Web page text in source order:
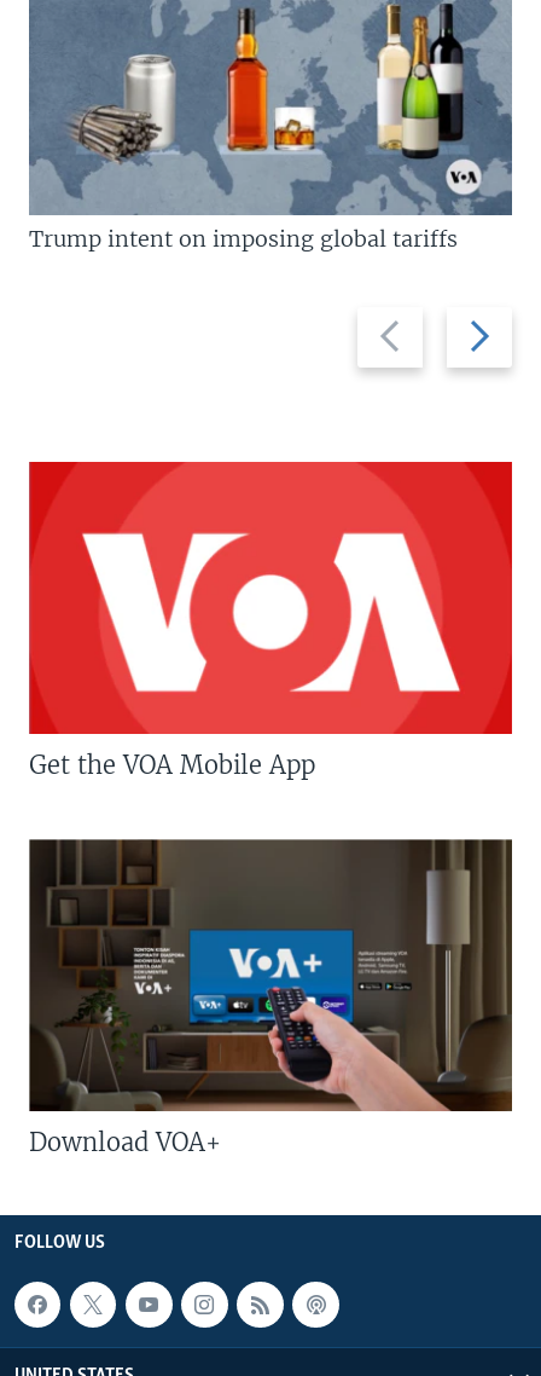
Previous
slide
Next
slide
Trump intent on imposing global tariffs
Get the VOA Mobile App
Download VOA+
FOLLOW US